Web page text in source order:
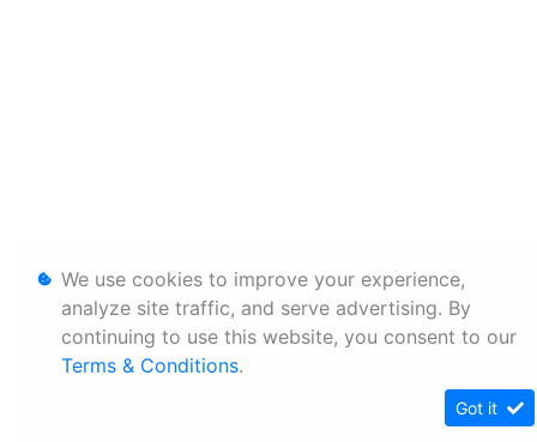
We use cookies to improve your experience,
analyze site traffic, and serve advertising. By
continuing to use this website, you consent to our
Terms & Conditions.
Got it